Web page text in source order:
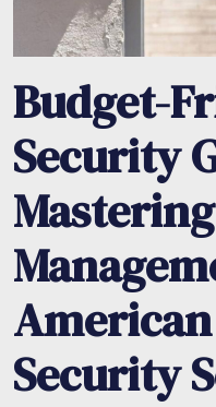
Budget-
Security
Security